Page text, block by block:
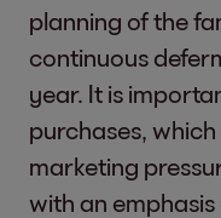
planning of the
continuous
year. It is
purchases,
marketing
with an